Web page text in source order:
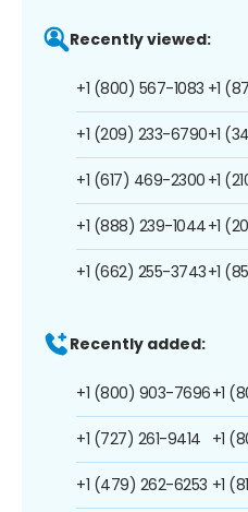
Recently viewed:
+1 (800) 567-1083
+1 (209) 233-6790
+1 (617) 469-2300
+1 (888) 239-1044
+1 (662) 255-3743
+1
+1
+1
+1
+1
Recently added:
+1 (800) 903-7696
+1 (727) 261-9414
+1 (479) 262-6253
+1
+1
+1